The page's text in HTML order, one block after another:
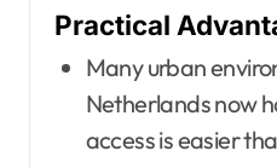
Practical
Many urban environments in the
Netherlands now
access is easier